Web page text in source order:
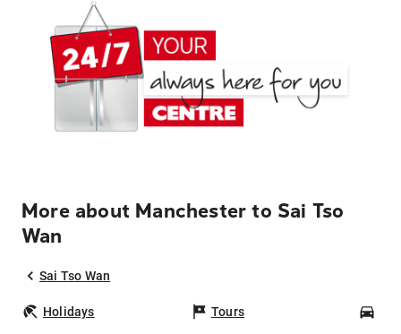
More about Manchester to Sai Tso
Wan
Sai Tso Wan
Holidays Tours